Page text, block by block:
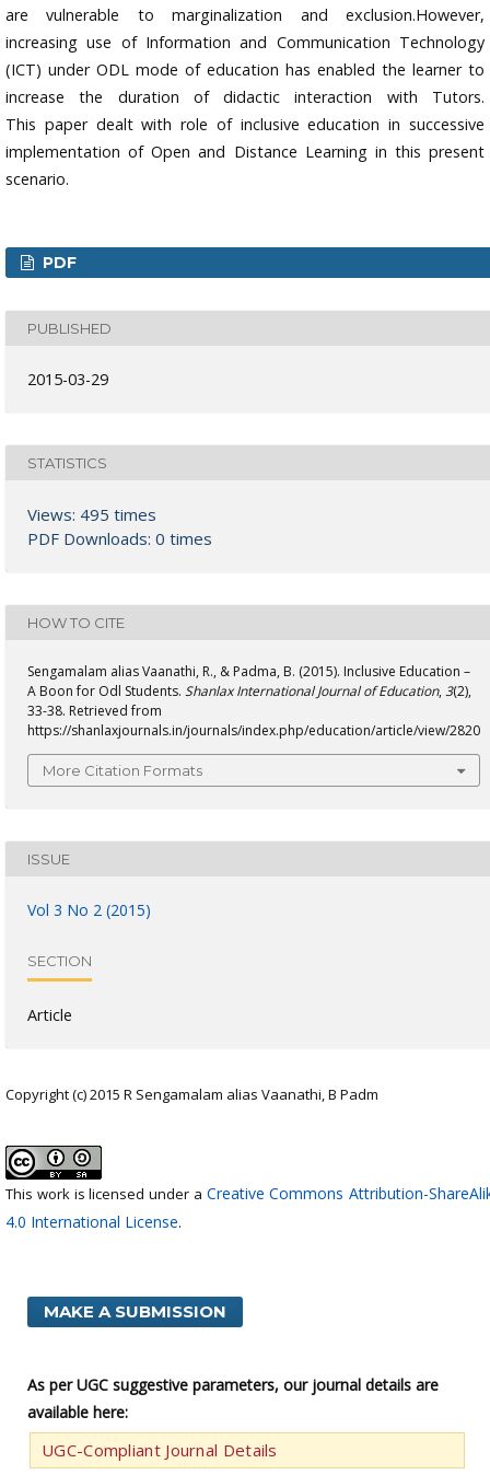
are vulnerable to marginalization and exclusion.However,
increasing use of Information and Communication Technology
(ICT) under ODL mode of education has enabled the learner to
increase the duration of didactic interaction with Tutors.
This paper dealt with role of inclusive education in successive
implementation of Open and Distance Learning in this present
scenario.
PDF
PUBLISHED
2015-03-29
STATISTICS
Views: 495 times
PDF Downloads: 0 times
HOW TO CITE
Sengamalam alias Vaanathi, R., & Padma, B. (2015). Inclusive Education –
A Boon for Odl Students. Shanlax International Journal of Education,3(2),
33-38. Retrieved from
https://shanlaxjournals.in/journals/index.php/education/article/view/2820
More Citation Formats
ISSUE
Vol 3 No 2 (2015)
SECTION
Article
Copyright (c) 2015 R Sengamalam alias Vaanathi, B Padm
This work is licensed under a Creative Commons Attribution-
4.0 International License.
MAKE A SUBMISSION
As per UGC suggestive parameters, our journal details are
available here:
UGC-Compliant Journal Details